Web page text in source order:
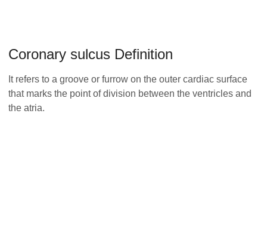
Coronary sulcus Definition
It refers to a groove or furrow on the outer cardiac surface
that marks the point of division between the ventricles and
the atria.